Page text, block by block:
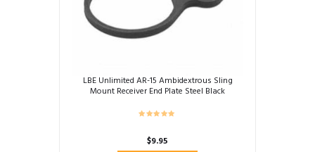
LBE Unlimited AR-15 Ambidextrous Sling
Mount Receiver End Plate Steel Black
$9.95